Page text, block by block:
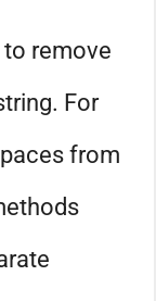
remove
For
from